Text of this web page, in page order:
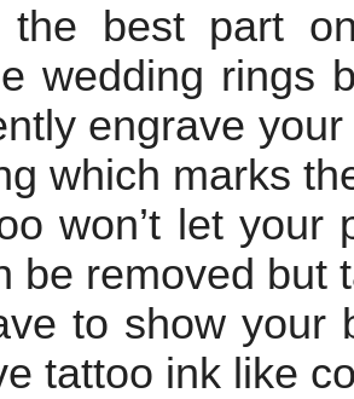
the best part
wedding rings
engrave
which marks
won’t let
be removed but
to show your
tattoo ink like